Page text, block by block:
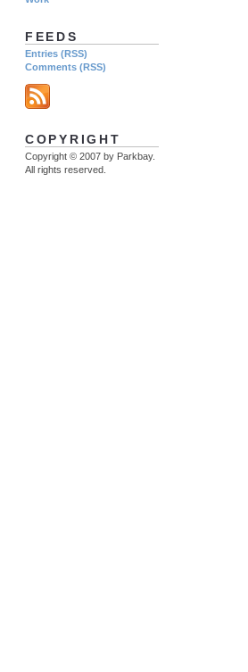
FEEDS
Entries (RSS)
Comments (RSS)
COPYRIGHT
Copyright © 2007 by Parkbay.
All rights reserved.